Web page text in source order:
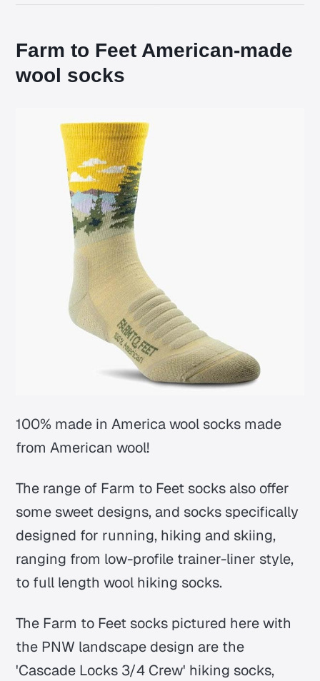
Farm to Feet American-made
wool socks
100% made in America wool socks made
from American wool!
The range of Farm to Feet socks also offer
some sweet designs, and socks specifically
designed for running, hiking and skiing,
ranging from low-profile trainer-liner style,
to full length wool hiking socks.
The Farm to Feet socks pictured here with
the PNW landscape design are the
'Cascade Locks 3/4 Crew' hiking socks,